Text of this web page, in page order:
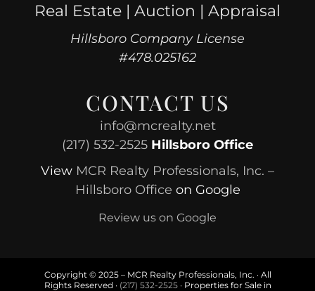
Real Estate | Auction | Appraisal
Hillsboro Company License
#478.025162
CONTACT US
info@mcrealty.net
(217) 532-2525 Hillsboro Office
View MCR Realty Professionals, Inc. –
Hillsboro Office on Google
Review us on Google
Copyright © 2025 – MCR Realty Professionals, Inc. · All
Rights Reserved · (217) 532-2525· Properties for Sale in